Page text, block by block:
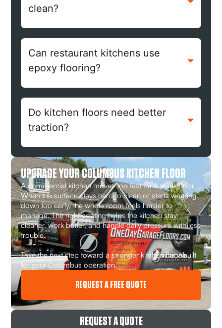
clean?
Can restaurant kitchens use
epoxy flooring?
Do kitchen floors need better
traction?
UPGRADE YOUR COLUMBUS KITCHEN FLOOR
A commercial kitchen moves too fast for a weak floor.
When the surface stays hard to clean or starts wearing
down too early, the whole room feels harder to
manage. The right coating helps the kitchen stay
cleaner, work better, and handle daily pressure with less
trouble.
Take the next step toward a stronger kitchen floor built
for your Columbus operation.
REQUEST A FREE QUOTE
REQUEST A QUOTE